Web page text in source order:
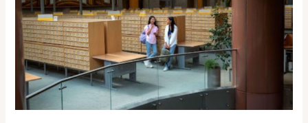
Luck:
Does
Actually
Exist?